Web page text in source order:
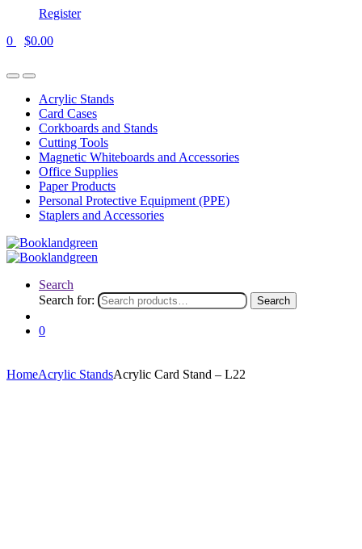
Register
0
$0.00
Acrylic Stands
Card Cases
Corkboards and Stands
Cutting Tools
Magnetic Whiteboards and Accessories
Office Supplies
Paper Products
Personal Protective Equipment (PPE)
Staplers and Accessories
Search
Search for:
Search
0
HomeAcrylic StandsAcrylic Card Stand – L22